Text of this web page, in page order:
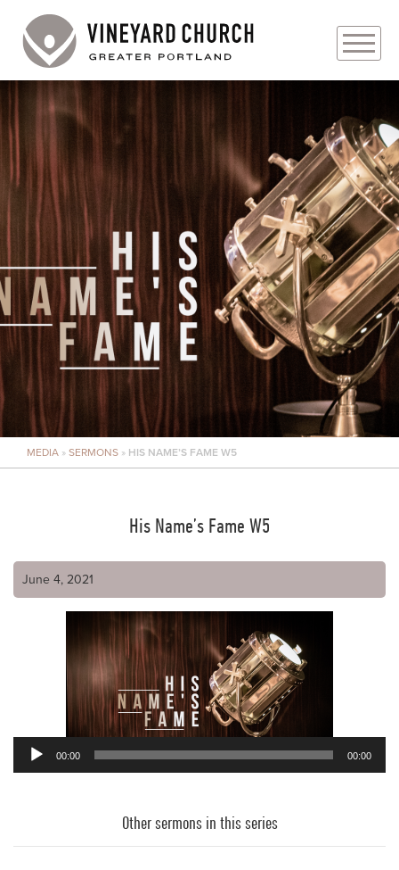
PLAN YOUR VISIT
ABOUT
PRAYER REQUESTS
EVENTS
MEDIA
MINISTRIES
LIVE GENEROUSLY
MEDIA » SERMONS » HIS NAME’S FAME W5
His Name’s Fame W5
June 4, 2021
00:00 00:00
Other sermons in this series